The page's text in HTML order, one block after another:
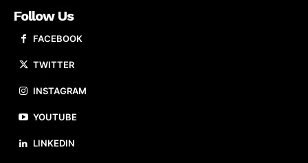
Follow Us
FACEBOOK
TWITTER
INSTAGRAM
YOUTUBE
LINKEDIN